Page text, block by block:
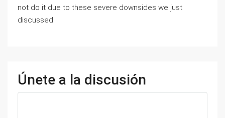
not do it due to these severe downsides we just
discussed.
Únete a la discusión